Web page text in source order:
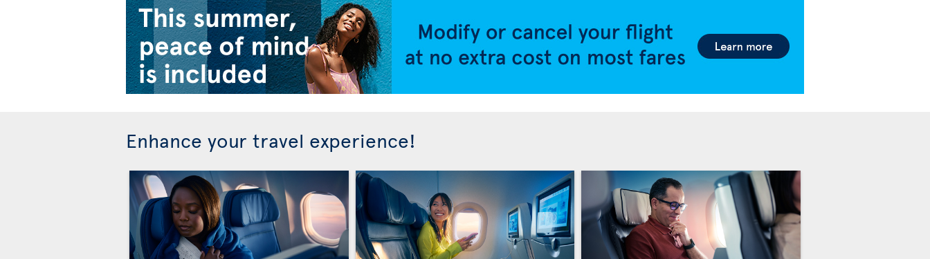
Enhance your travel experience!